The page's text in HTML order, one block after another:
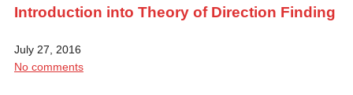
Introduction into Theory of Direction Finding
July 27, 2016
No comments